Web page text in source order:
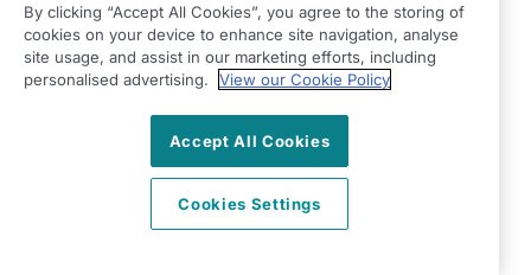
Crosby Road North,
Waterloo,
Liverpool
View on map
0151 305 0770
By clicking “Accept All Cookies”, you agree to the storing of
cookies on your device to enhance site navigation, analyse
site usage, and assist in our marketing efforts, including
personalised advertising.
View our Cookie Policy
Accept All Cookies
Cookies Settings